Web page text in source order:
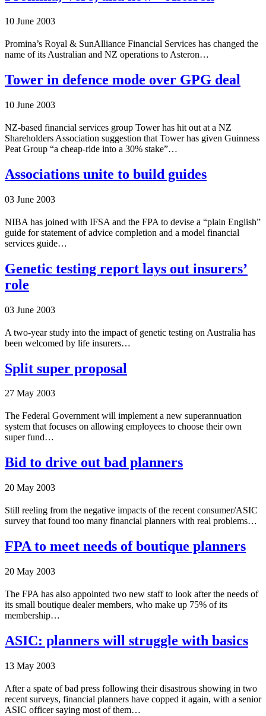
10 June 2003
Promina’s Royal & SunAlliance Financial Services has changed the
name of its Australian and NZ operations to Asteron…
Tower in defence mode over GPG deal
10 June 2003
NZ-based financial services group Tower has hit out at a NZ
Shareholders Association suggestion that Tower has given Guinness
Peat Group “a cheap-ride into a 30% stake”…
Associations unite to build guides
03 June 2003
NIBA has joined with IFSA and the FPA to devise a “plain English”
guide for statement of advice completion and a model financial
services guide…
Genetic testing report lays out insurers’
role
03 June 2003
A two-year study into the impact of genetic testing on Australia has
been welcomed by life insurers…
Split super proposal
27 May 2003
The Federal Government will implement a new superannuation
system that focuses on allowing employees to choose their own
super fund…
Bid to drive out bad planners
20 May 2003
Still reeling from the negative impacts of the recent consumer/ASIC
survey that found too many financial planners with real problems…
FPA to meet needs of boutique planners
20 May 2003
The FPA has also appointed two new staff to look after the needs of
its small boutique dealer members, who make up 75% of its
membership…
ASIC: planners will struggle with basics
13 May 2003
After a spate of bad press following their disastrous showing in two
recent surveys, financial planners have copped it again, with a senior
ASIC officer saying most of them…